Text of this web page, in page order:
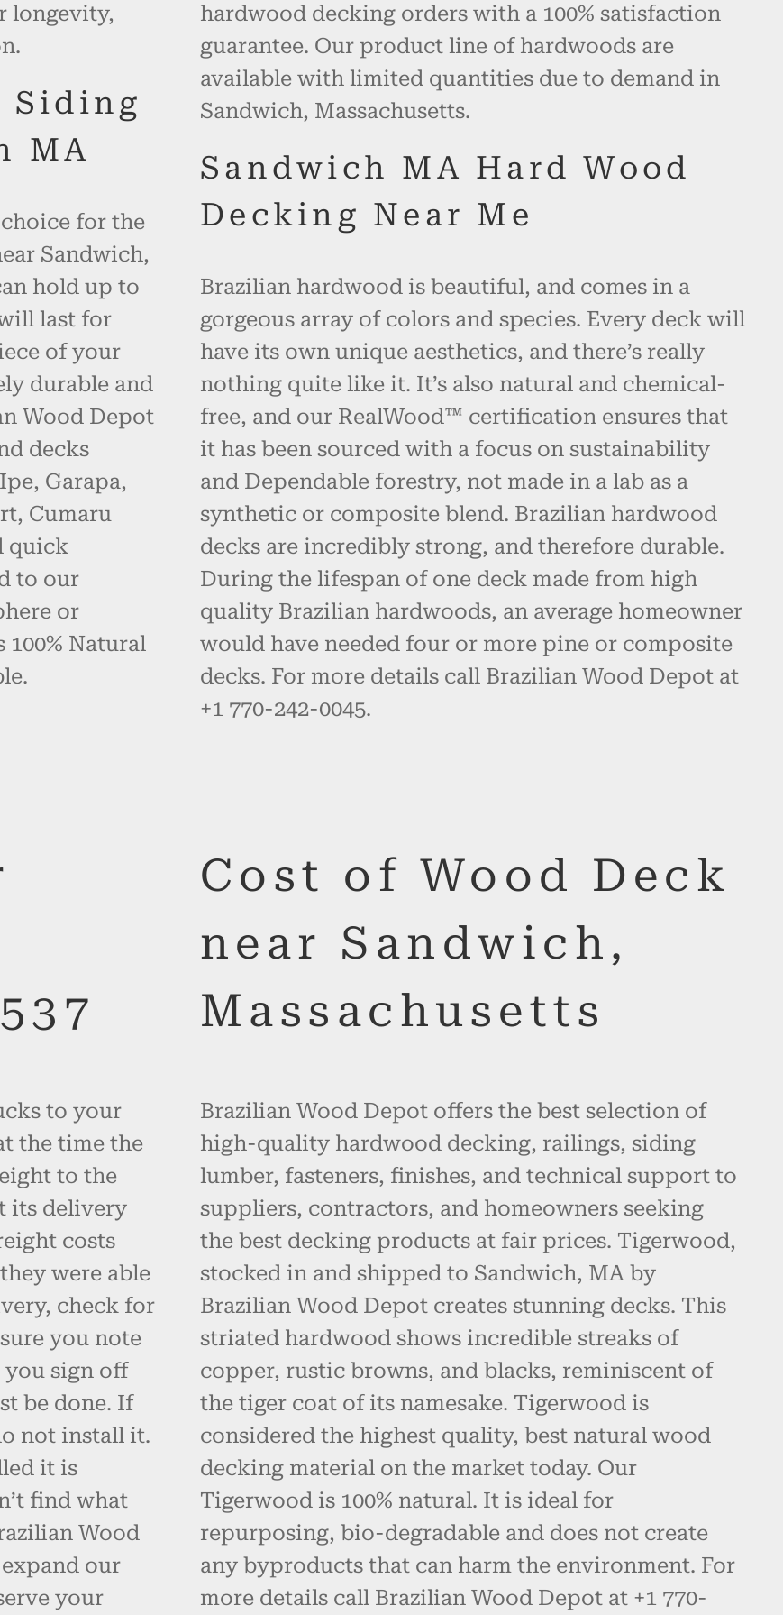
longevity,
Siding
MA
for the
Sandwich,
hold up to
last for
of your
durable and
Wood Depot
decks
Garapa,
Cumaru
quick
to our
or
Natural
hardwood decking orders with a 100% satisfaction
guarantee. Our product line of hardwoods are
available with limited quantities due to demand in
Sandwich, Massachusetts.
Sandwich MA Hard Wood
Decking Near Me
Brazilian hardwood is beautiful, and comes in a
gorgeous array of colors and species. Every deck will
have its own unique aesthetics, and there’s really
nothing quite like it. It’s also natural and chemical-
free, and our RealWood™ certification ensures that
it has been sourced with a focus on sustainability
and Dependable forestry, not made in a lab as a
synthetic or composite blend. Brazilian hardwood
decks are incredibly strong, and therefore durable.
During the lifespan of one deck made from high
quality Brazilian hardwoods, an average homeowner
would have needed four or more pine or composite
decks. For more details call Brazilian Wood Depot at
+1 770-242-0045.
to your
the time the
to the
its delivery
costs
were able
check for
you note
you sign off
be done. If
not install it.
it is
find what
Wood
expand our
your
Cost of Wood Deck
near Sandwich,
Massachusetts
Brazilian Wood Depot offers the best selection of
high-quality hardwood decking, railings, siding
lumber, fasteners, finishes, and technical support to
suppliers, contractors, and homeowners seeking
the best decking products at fair prices. Tigerwood,
stocked in and shipped to Sandwich, MA by
Brazilian Wood Depot creates stunning decks. This
striated hardwood shows incredible streaks of
copper, rustic browns, and blacks, reminiscent of
the tiger coat of its namesake. Tigerwood is
considered the highest quality, best natural wood
decking material on the market today. Our
Tigerwood is 100% natural. It is ideal for
repurposing, bio-degradable and does not create
any byproducts that can harm the environment. For
more details call Brazilian Wood Depot at +1 770-